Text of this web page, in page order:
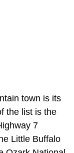
town is its
the list is the
7
Little Buffalo